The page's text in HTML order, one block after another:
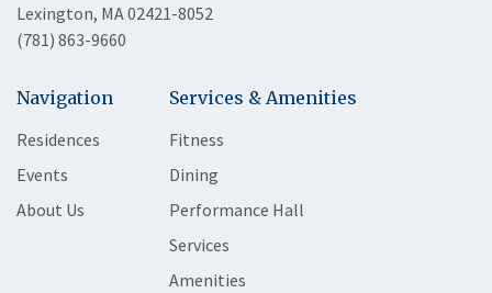
Lexington, MA 02421-8052
(781) 863-9660
Navigation
Residences
Events
About Us
Services & Amenities
Fitness
Dining
Performance Hall
Services
Amenities